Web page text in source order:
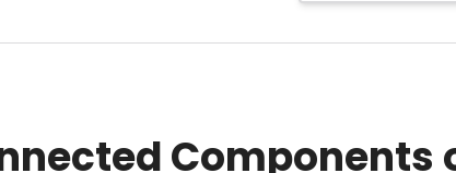
Components